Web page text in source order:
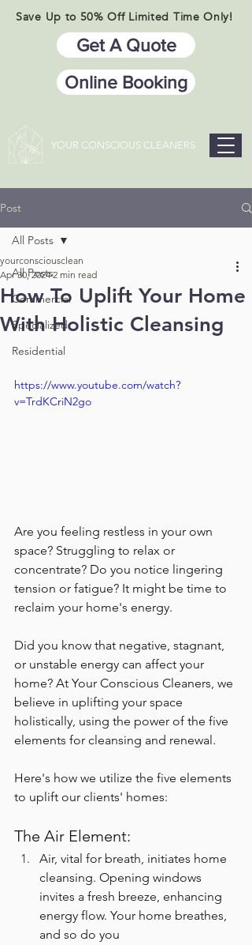
Save Up to 50% Off Limited Time Only!
Get A Quote
Online Booking
YOUR CONSCIOUS CLEANERS
Post
All Posts
Commercial
Specialized
Residential
All Posts
How To Uplift Your Home
With Holistic Cleansing
yourconsciousclean
Apr 30, 2024 2 min read
https://www.youtube.com/watch?
v=TrdKCriN2go
Are you feeling restless in your own
space? Struggling to relax or
concentrate? Do you notice lingering
tension or fatigue? It might be time to
reclaim your home's energy.
Did you know that negative, stagnant,
or unstable energy can affect your
home? At Your Conscious Cleaners, we
believe in uplifting your space
holistically, using the power of the five
elements for cleansing and renewal.
Here's how we utilize the five elements
to uplift our clients' homes:
The Air Element:
Air, vital for breath, initiates home
cleansing. Opening windows
invites a fresh breeze, enhancing
energy flow. Your home breathes,
and so do you